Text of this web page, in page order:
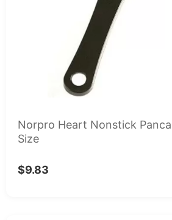
Norpro Heart Nonstick
Size
$9.83